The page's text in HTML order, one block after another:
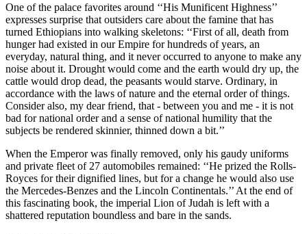
One of the palace favorites around ‘‘His Munificent Highness’’
expresses surprise that outsiders care about the famine that has
turned Ethiopians into walking skeletons: ‘‘First of all, death from
hunger had existed in our Empire for hundreds of years, an
everyday, natural thing, and it never occurred to anyone to make any
noise about it. Drought would come and the earth would dry up, the
cattle would drop dead, the peasants would starve. Ordinary, in
accordance with the laws of nature and the eternal order of things.
Consider also, my dear friend, that - between you and me - it is not
bad for national order and a sense of national humility that the
subjects be rendered skinnier, thinned down a bit.’’
When the Emperor was finally removed, only his gaudy uniforms
and private fleet of 27 automobiles remained: ‘‘He prized the Rolls-
Royces for their dignified lines, but for a change he would also use
the Mercedes-Benzes and the Lincoln Continentals.’’ At the end of
this fascinating book, the imperial Lion of Judah is left with a
shattered reputation boundless and bare in the sands.